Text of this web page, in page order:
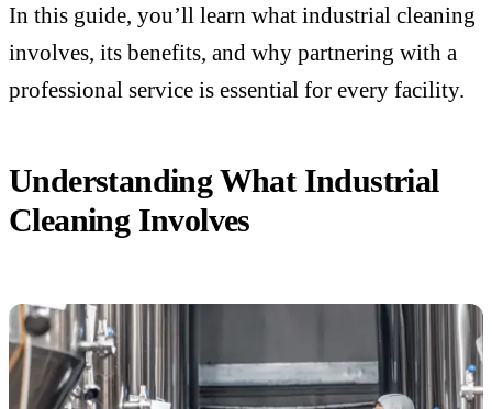
In this guide, you’ll learn what industrial cleaning
involves, its benefits, and why partnering with a
professional service is essential for every facility.
Understanding What Industrial
Cleaning Involves